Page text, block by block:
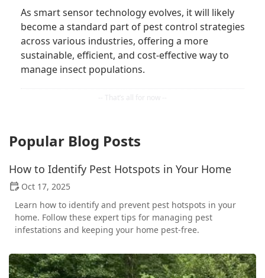
As smart sensor technology evolves, it will likely
become a standard part of pest control strategies
across various industries, offering a more
sustainable, efficient, and cost-effective way to
manage insect populations.
Popular Blog Posts
How to Identify Pest Hotspots in Your Home
Oct 17, 2025
Learn how to identify and prevent pest hotspots in your
home. Follow these expert tips for managing pest
infestations and keeping your home pest-free.